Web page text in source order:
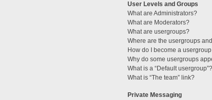
User Levels and Groups
What are Administrators?
What are Moderators?
What are usergroups?
Where are the usergroups
How do I become a
Why do some usergroups
What is a “Default usergroup”?
What is “The team” link?
Private Messaging